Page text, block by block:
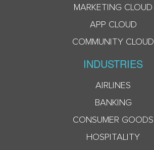
MARKETING CLOUD
APP CLOUD
COMMUNITY CLOUD
INDUSTRIES
AIRLINES
BANKING
CONSUMER GOODS
HOSPITALITY